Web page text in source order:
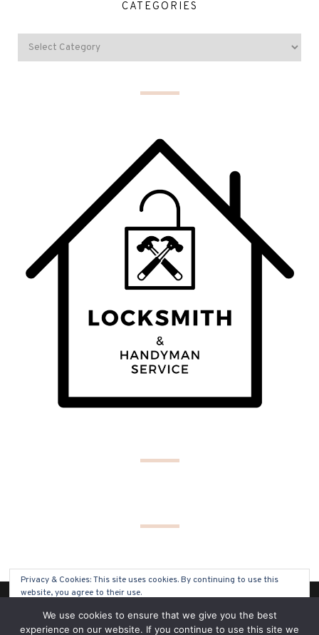
CATEGORIES
(C) COPYRIGHT 2019 - ALL RIGHTS RESERVED
Privacy & Cookies: This site uses cookies. By continuing to use this
website, you agree to their use.
To find out more, including how to control cookies, see here: Cookie
Policy
We use cookies to ensure that we give you the best
experience on our website. If you continue to use this site we